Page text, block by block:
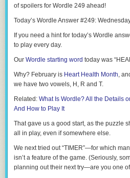
of spoilers for Wordle 249 ahead!
Today’s Wordle Answer #249:
If you need a hint for today’s Wordle
to play every day.
Our Wordle starting word today was
Why? February is Heart Health Month,
we have two vowels, H, R and T.
Related: What Is Wordle? All the Details
And How to Play It
That gave us a good start, as the puzzle
all in play, even if somewhere else.
We next tried out “TIMER”—for which
isn’t a feature of the game. (Seriously,
planning out their next try—are you one